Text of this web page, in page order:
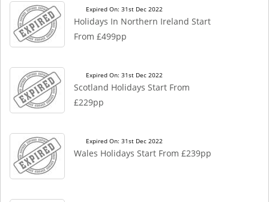
Expired On: 31st Dec 2022
Holidays In Northern Ireland Start
From £499pp
Expired On: 31st Dec 2022
Scotland Holidays Start From
£229pp
Expired On: 31st Dec 2022
Wales Holidays Start From £239pp